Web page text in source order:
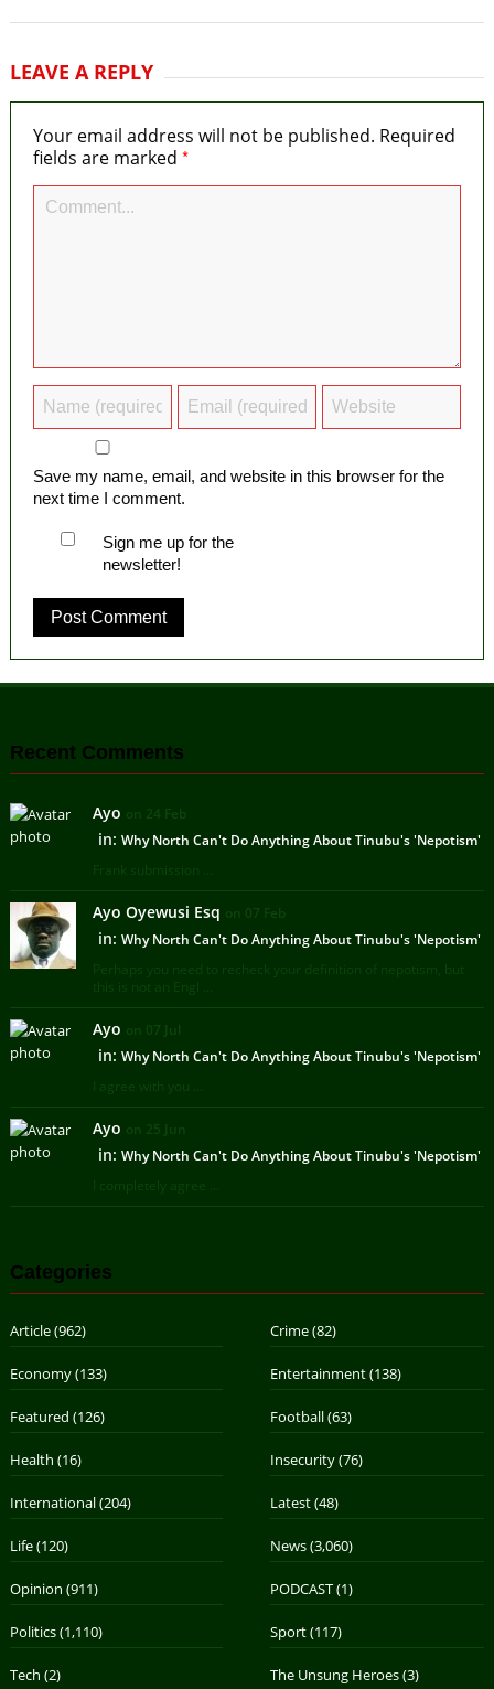
LEAVE A REPLY
Your email address will not be published. Required
fields are marked *
Save my name, email, and website in this browser for the
next time I comment.
Sign me up for the
newsletter!
Recent Comments
Ayo on 24 Feb
in: Why North Can't Do Anything About Tinubu's 'Nepotism'
Frank submission ...
Ayo Oyewusi Esq on 07 Feb
in: Why North Can't Do Anything About Tinubu's 'Nepotism'
Perhaps you need to recheck your definition of nepotism, but
this is not an Engl ...
Ayo on 07 Jul
in: Why North Can't Do Anything About Tinubu's 'Nepotism'
I agree with you ...
Ayo on 25 Jun
in: Why North Can't Do Anything About Tinubu's 'Nepotism'
I completely agree ...
Categories
Article(962) Crime(82)
Economy(133) Entertainment(138)
Featured (126) Football(63)
Health (16) Insecurity(76)
International(204) Latest(48)
Life(120) News(3,060)
Opinion (911) PODCAST(1)
Politics(1,110) Sport(117)
Tech (2) The Unsung Heroes(3)